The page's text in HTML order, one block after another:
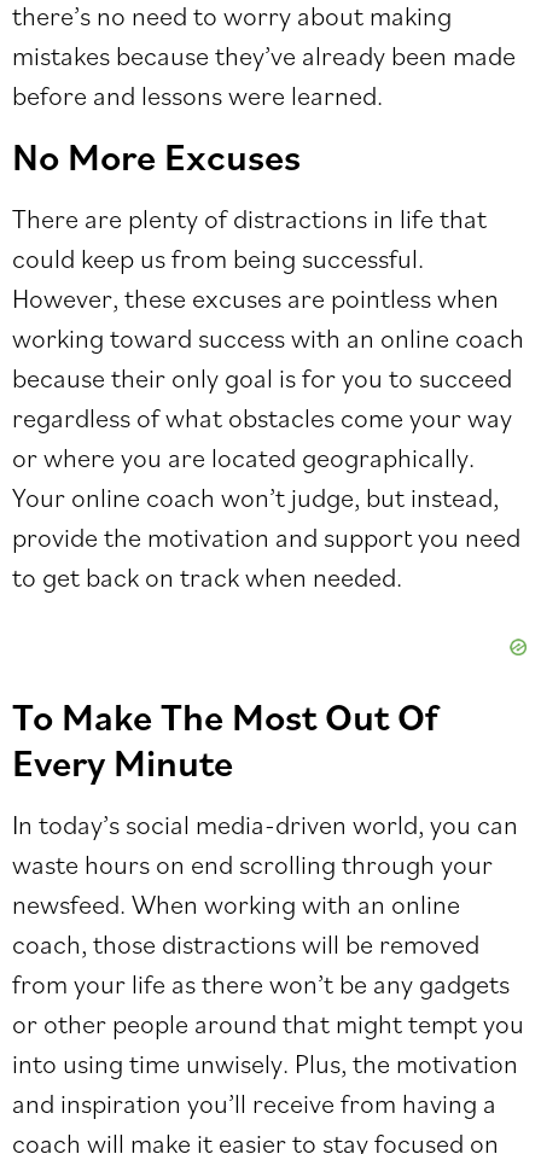
there’s no need to worry about making
mistakes because they’ve already been made
before and lessons were learned.
No More Excuses
There are plenty of distractions in life that
could keep us from being successful.
However, these excuses are pointless when
working toward success with an online coach
because their only goal is for you to succeed
regardless of what obstacles come your way
or where you are located geographically.
Your online coach won’t judge, but instead,
provide the motivation and support you need
to get back on track when needed.
To Make The Most Out Of
Every Minute
In today’s social media-driven world, you can
waste hours on end scrolling through your
newsfeed. When working with an online
coach, those distractions will be removed
from your life as there won’t be any gadgets
or other people around that might tempt you
into using time unwisely. Plus, the motivation
and inspiration you’ll receive from having a
coach will make it easier to stay focused on